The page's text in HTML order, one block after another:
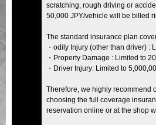
scratching, rough driving or
50,000 JPY/vehicle will be billed
The standard insurance plan
・odily Injury (other than driver) :
・Property Damage : Limited to
・Driver Injury: Limited to
Therefore, we highly recommend
choosing the full coverage
reservation online or at the shop